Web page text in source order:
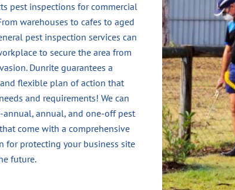
pest inspections for commercial
warehouses to cafes to aged
pest inspection services can
to secure the area from
Dunrite guarantees a
flexible plan of action that
and requirements! We can
annual, annual, and one-off pest
come with a comprehensive
for protecting your business site
future.